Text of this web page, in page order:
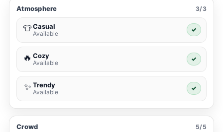
Atmosphere 3/3
👕Casual
Available
✓
🔥 Cozy
Available
✓
✨ Trendy
Available
✓
Crowd 5/5